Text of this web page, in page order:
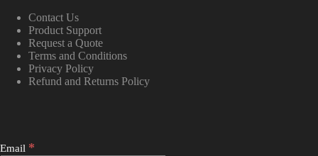
Contact Us
Product Support
Request a Quote
Terms and Conditions
Privacy Policy
Refund and Returns Policy
Email *